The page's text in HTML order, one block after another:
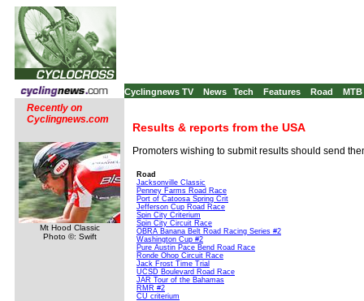
Cyclingnews TV News Tech Features Road MTB
Recently on
Cyclingnews.com
Mt Hood Classic
Photo ©: Swift
Results & reports from the USA
Promoters wishing to submit results should send
Road
Jacksonville Classic
Penney Farms Road Race
Port of Catoosa Spring Crit
Jefferson Cup Road Race
Spin City Criterium
Spin City Circuit Race
OBRA Banana Belt Road Racing Series #2
Washington Cup #2
Pure Austin Pace Bend Road Race
Ronde Ohop Circuit Race
Jack Frost Time Trial
UCSD Boulevard Road Race
JAR Tour of the Bahamas
RMR #2
CU criterium